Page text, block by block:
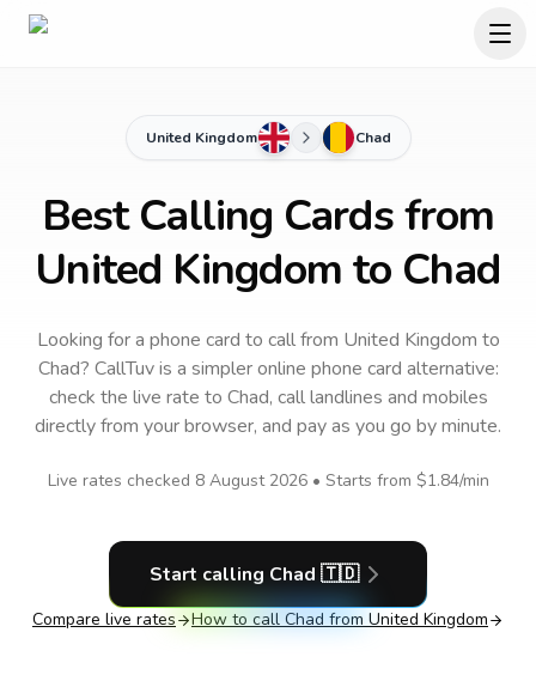
United Kingdom Chad
Best Calling Cards from
United Kingdom to Chad
Looking for a phone card to callfrom United Kingdom to
Chad? CallTuv is a simpler online phone card alternative:
check the live rate to Chad, call landlines and mobiles
directly from your browser, and pay as you go by minute.
Live rates checked 8 August 2026• Starts from $1.84/min
Start calling Chad 🇹🇩
Compare live rates How to call Chad from United Kingdom